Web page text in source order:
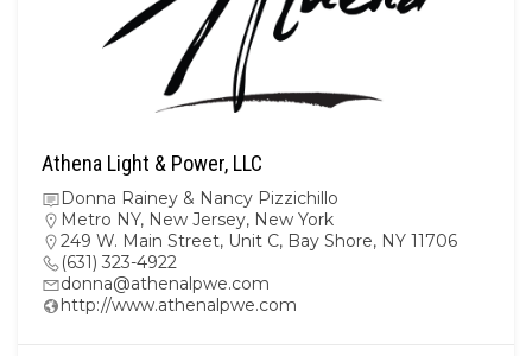
Athena Light & Power, LLC
Donna Rainey & Nancy Pizzichillo
Metro NY, New Jersey, New York
249 W. Main Street, Unit C, Bay Shore, NY 11706
(631) 323-4922
donna@athenalpwe.com
http://www.athenalpwe.com